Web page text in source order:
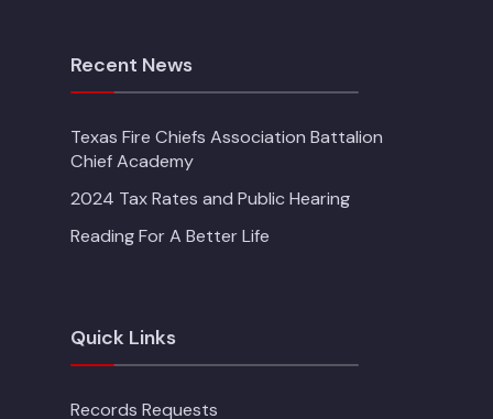
Recent News
Texas Fire Chiefs Association Battalion
Chief Academy
2024 Tax Rates and Public Hearing
Reading For A Better Life
Quick Links
Records Requests